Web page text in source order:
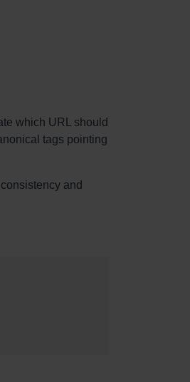
which URL should
tags pointing
and